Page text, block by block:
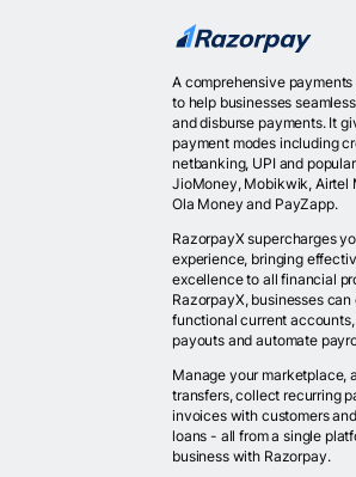
A comprehensive
to help businesses
and disburse payments. It
payment modes including
netbanking, UPI and
JioMoney, Mobikwik, Airtel
Ola Money and PayZapp.
RazorpayX supercharges
experience, bringing
excellence to all financial
RazorpayX, businesses
functional current
payouts and automate
Manage your marketplace,
transfers, collect recurring
invoices with customers
loans - all from a single
business with Razorpay.